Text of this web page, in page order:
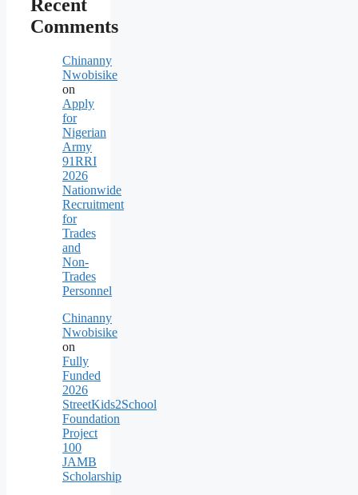
Recent
Comments
Chinanny
Nwobisike
on
Apply
for
Nigerian
Army
91RRI
2026
Nationwide
Recruitment
for
Trades
and
Non-
Trades
Personnel
Chinanny
Nwobisike
on
Fully
Funded
2026
StreetKids2School
Foundation
Project
100
JAMB
Scholarship